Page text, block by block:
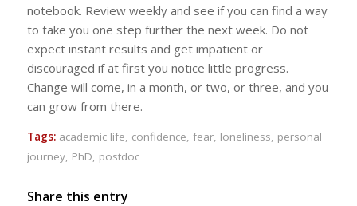
notebook. Review weekly and see if you can find a way
to take you one step further the next week. Do not
expect instant results and get impatient or
discouraged if at first you notice little progress.
Change will come, in a month, or two, or three, and you
can grow from there.
Tags: academic life confidence fear, loneliness personal
journey, PhD postdoc
Share this entry